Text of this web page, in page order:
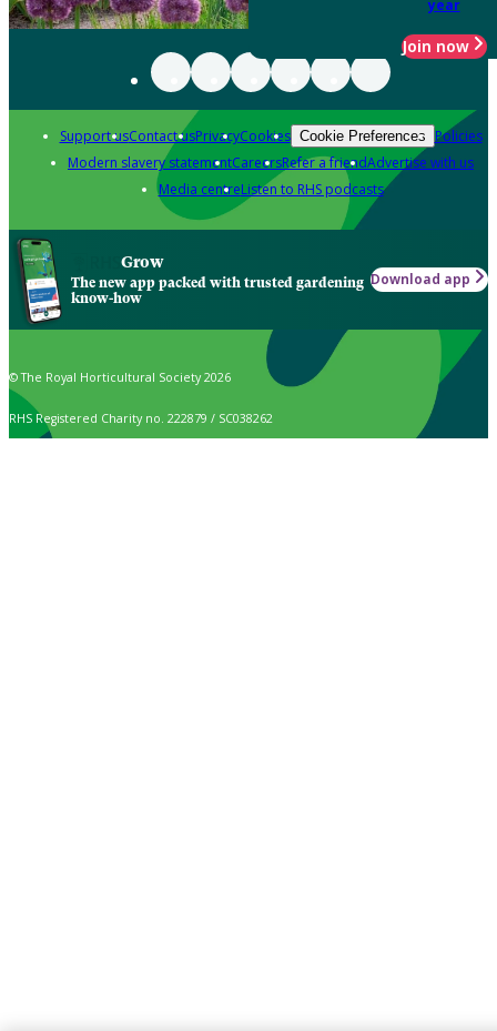
year
Join now
Support usContact usPrivacyCookies Cookie Preferences Policies
Modern slavery statementCareersRefer a friendAdvertise with us
Media centreListen to RHS podcasts
Grow
The new app packed with trusted gardening
know-how
Download app
© The Royal Horticultural Society 2026
RHS Registered Charity no. 222879 / SC038262